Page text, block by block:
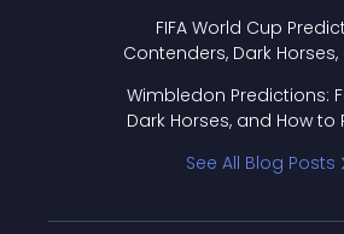
FIFA World Cup
Contenders, Dark Horses,
Wimbledon Predictions:
Dark Horses, and How to
See All Blog Posts